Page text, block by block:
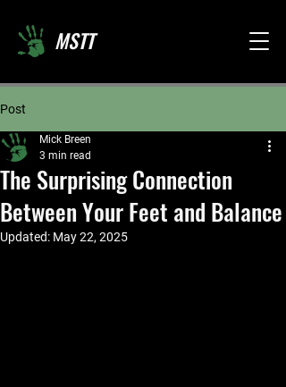
MSTT
Post
The Surprising Connection
Between Your Feet and Balance
Mick Breen
3 min read
Updated: May 22, 2025